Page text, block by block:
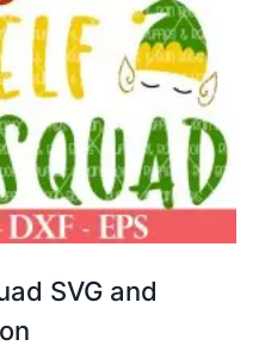
SVG and